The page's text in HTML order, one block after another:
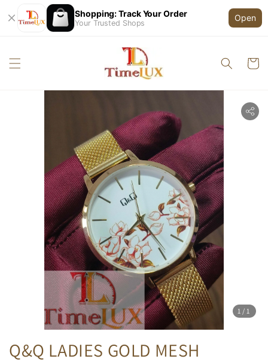
Shopping: Track Your Order
Your Trusted Shops
Open
1 /1
Q&Q LADIES GOLD MESH